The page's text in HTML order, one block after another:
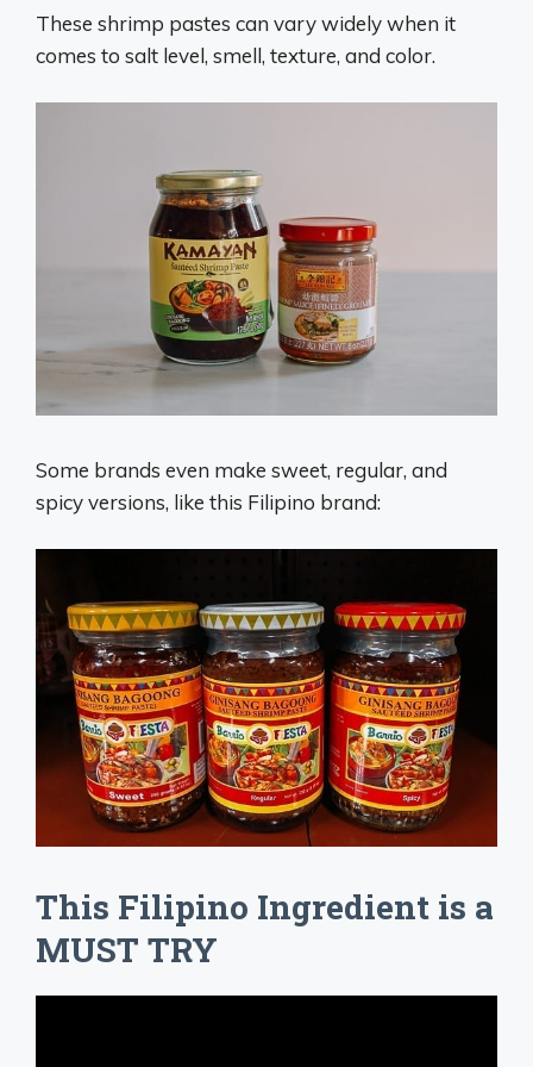
These shrimp pastes can vary widely when it
comes to salt level, smell, texture, and color.
Some brands even make sweet, regular, and
spicy versions, like this Filipino brand:
This Filipino Ingredient is a
MUST TRY